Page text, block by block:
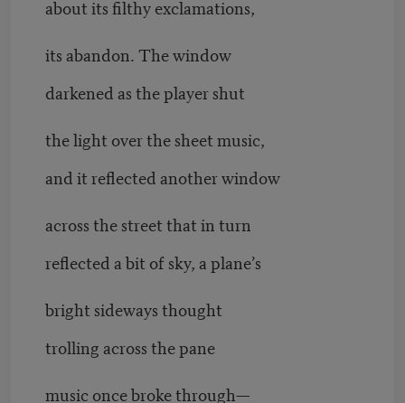
about its filthy exclamations,
its abandon. The window
darkened as the player shut
the light over the sheet music,
and it reflected another window
across the street that in turn
reflected a bit of sky, a plane’s
bright sideways thought
trolling across the pane
music once broke through—